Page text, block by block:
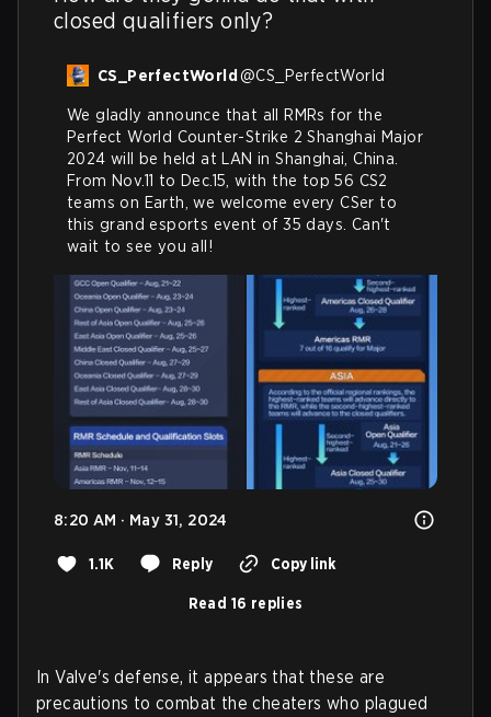
closed qualifiers only?
CS_PerfectWorld @CS_PerfectWorld
We gladly announce that all RMRs for the
Perfect World Counter-Strike 2 Shanghai Major
2024 will be held at LAN in Shanghai, China.
From Nov.11 to Dec.15, with the top 56 CS2
teams on Earth, we welcome every CSer to
this grand esports event of 35 days. Can't
wait to see you all!
8:20 AM · May 31, 2024
1.1K Reply Copy link
Read 16 replies
In Valve's defense, it appears that these are
precautions to combat the cheaters who plagued